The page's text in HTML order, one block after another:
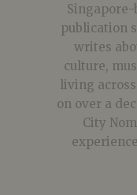
publication
writes
culture,
living
on over a
City